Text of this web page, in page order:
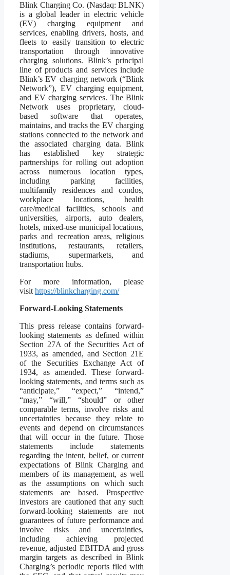
Blink Charging Co. (Nasdaq: BLNK)
is a global leader in electric vehicle
(EV) charging equipment and
services, enabling drivers, hosts, and
fleets to easily transition to electric
transportation through innovative
charging solutions. Blink’s principal
line of products and services include
Blink’s EV charging network (“Blink
Network”), EV charging equipment,
and EV charging services. The Blink
Network uses proprietary, cloud-
based software that operates,
maintains, and tracks the EV charging
stations connected to the network and
the associated charging data. Blink
has established key strategic
partnerships for rolling out adoption
across numerous location types,
including parking facilities,
multifamily residences and condos,
workplace locations, health
care/medical facilities, schools and
universities, airports, auto dealers,
hotels, mixed-use municipal locations,
parks and recreation areas, religious
institutions, restaurants, retailers,
stadiums, supermarkets, and
transportation hubs.
For more information, please
visit https://blinkcharging.com/
Forward-Looking Statements
This press release contains forward-
looking statements as defined within
Section 27A of the Securities Act of
1933, as amended, and Section 21E
of the Securities Exchange Act of
1934, as amended. These forward-
looking statements, and terms such as
“anticipate,” “expect,” “intend,”
“may,” “will,” “should” or other
comparable terms, involve risks and
uncertainties because they relate to
events and depend on circumstances
that will occur in the future. Those
statements include statements
regarding the intent, belief, or current
expectations of Blink Charging and
members of its management, as well
as the assumptions on which such
statements are based. Prospective
investors are cautioned that any such
forward-looking statements are not
guarantees of future performance and
involve risks and uncertainties,
including achieving projected
revenue, adjusted EBITDA and gross
margin targets as described in Blink
Charging’s periodic reports filed with